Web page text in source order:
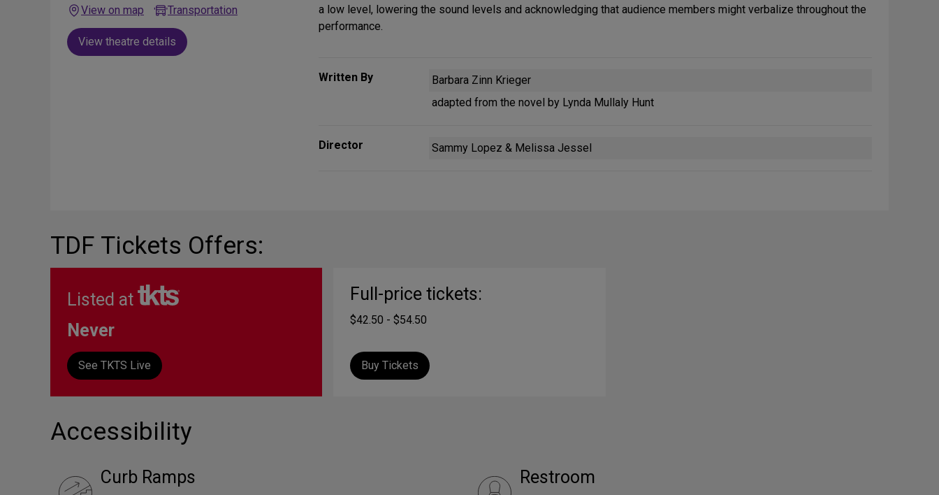
View on map
Transportation
View theatre details
a low level, lowering the sound levels and acknowledging that audience members might verbalize throughout the
performance.
Written By
Barbara Zinn Krieger
adapted from the novel by Lynda Mullaly Hunt
Director Sammy Lopez & Melissa Jessel
TDF Tickets Offers:
Listed at
Never
See TKTS Live
Full-price tickets:
$42.50 - $54.50
Buy Tickets
Accessibility
Curb Ramps Restroom